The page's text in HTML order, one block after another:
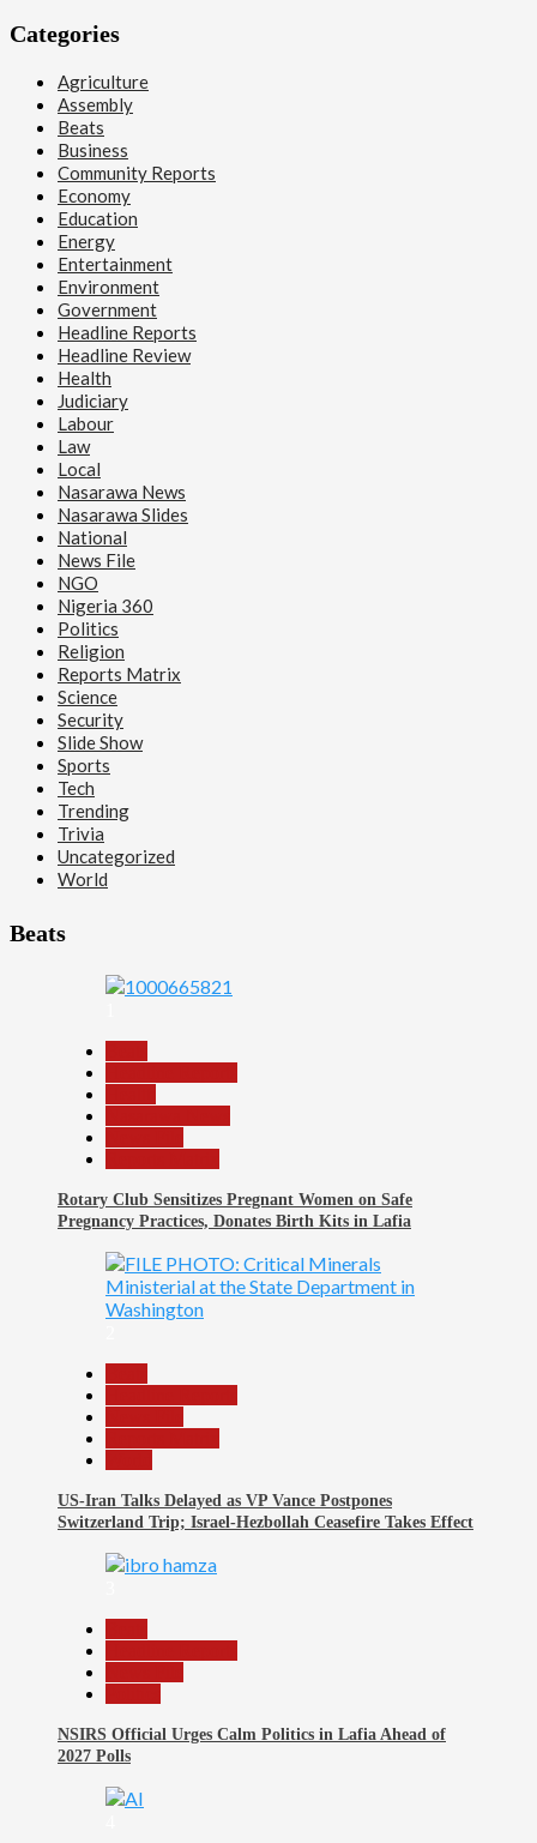
Categories
Agriculture
Assembly
Beats
Business
Community Reports
Economy
Education
Energy
Entertainment
Environment
Government
Headline Reports
Headline Review
Health
Judiciary
Labour
Law
Local
Nasarawa News
Nasarawa Slides
National
News File
NGO
Nigeria 360
Politics
Religion
Reports Matrix
Science
Security
Slide Show
Sports
Tech
Trending
Trivia
Uncategorized
World
Beats
Rotary Club Sensitizes Pregnant Women on Safe
Pregnancy Practices, Donates Birth Kits in Lafia
US-Iran Talks Delayed as VP Vance Postpones
Switzerland Trip; Israel-Hezbollah Ceasefire Takes Effect
NSIRS Official Urges Calm Politics in Lafia Ahead of
2027 Polls